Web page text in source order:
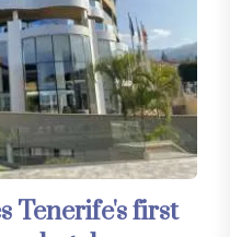
Tenerife's first